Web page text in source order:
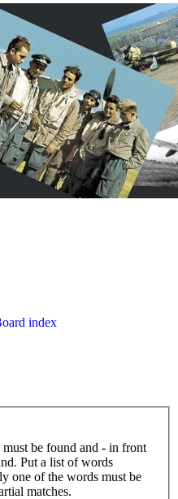
index
be found and - in front
Put a list of words
one of the words must be
matches.